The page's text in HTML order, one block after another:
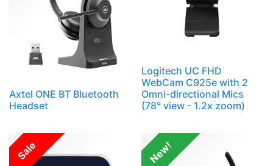
Axtel ONE BT Bluetooth
Headset
Logitech UC FHD
WebCam C925e with 2
Omni-directional Mics
(78° view - 1.2x zoom)
Sale New!